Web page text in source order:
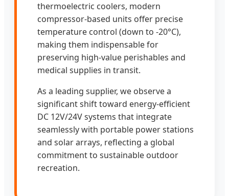
thermoelectric coolers, modern
compressor-based units offer precise
temperature control (down to -20°C),
making them indispensable for
preserving high-value perishables and
medical supplies in transit.
As a leading supplier, we observe a
significant shift toward energy-efficient
DC 12V/24V systems that integrate
seamlessly with portable power stations
and solar arrays, reflecting a global
commitment to sustainable outdoor
recreation.